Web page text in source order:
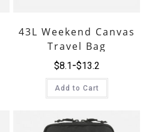
43L Weekend Canvas
Travel Bag
$13.2
$8.1
Add to Cart